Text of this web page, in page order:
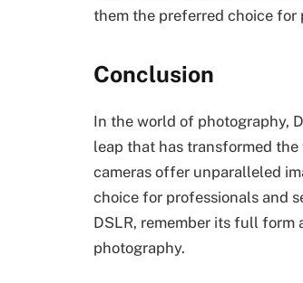
them the preferred choice for
Conclusion
In the world of photography,
leap that has transformed
cameras offer unparalleled
choice for professionals and
DSLR, remember its full
photography.